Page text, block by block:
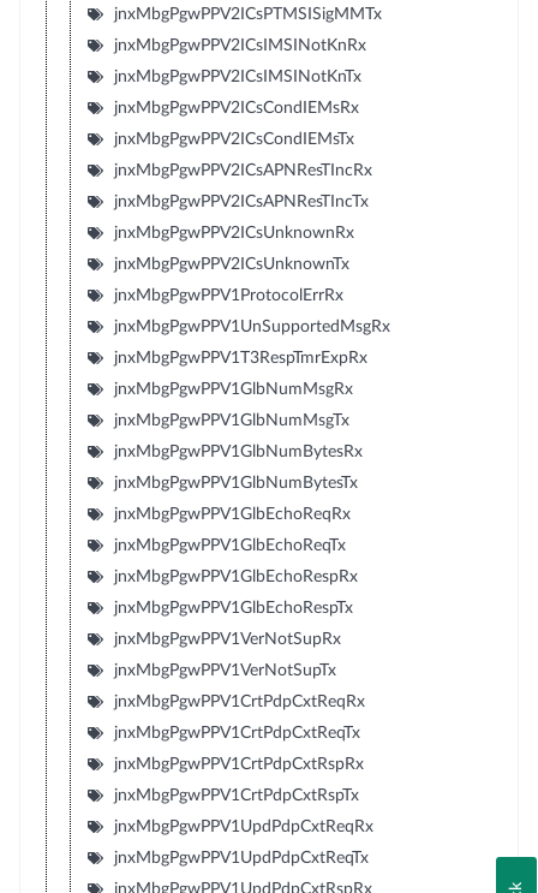
jnxMbgPgwPPV2ICsPTMSISigMMTx
jnxMbgPgwPPV2ICsIMSINotKnRx
jnxMbgPgwPPV2ICsIMSINotKnTx
jnxMbgPgwPPV2ICsCondIEMsRx
jnxMbgPgwPPV2ICsCondIEMsTx
jnxMbgPgwPPV2ICsAPNResTIncRx
jnxMbgPgwPPV2ICsAPNResTIncTx
jnxMbgPgwPPV2ICsUnknownRx
jnxMbgPgwPPV2ICsUnknownTx
jnxMbgPgwPPV1ProtocolErrRx
jnxMbgPgwPPV1UnSupportedMsgRx
jnxMbgPgwPPV1T3RespTmrExpRx
jnxMbgPgwPPV1GlbNumMsgRx
jnxMbgPgwPPV1GlbNumMsgTx
jnxMbgPgwPPV1GlbNumBytesRx
jnxMbgPgwPPV1GlbNumBytesTx
jnxMbgPgwPPV1GlbEchoReqRx
jnxMbgPgwPPV1GlbEchoReqTx
jnxMbgPgwPPV1GlbEchoRespRx
jnxMbgPgwPPV1GlbEchoRespTx
jnxMbgPgwPPV1VerNotSupRx
jnxMbgPgwPPV1VerNotSupTx
jnxMbgPgwPPV1CrtPdpCxtReqRx
jnxMbgPgwPPV1CrtPdpCxtReqTx
jnxMbgPgwPPV1CrtPdpCxtRspRx
jnxMbgPgwPPV1CrtPdpCxtRspTx
jnxMbgPgwPPV1UpdPdpCxtReqRx
jnxMbgPgwPPV1UpdPdpCxtReqTx
jnxMbgPgwPPV1UpdPdpCxtRspRx